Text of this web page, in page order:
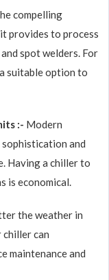
compelling
provides to process
spot welders. For
suitable option to
:- Modern
and
Having a chiller to
is economical.
the weather in
can
maintenance and